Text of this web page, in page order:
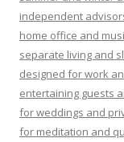
independent
home office and
separate living and
designed for work
entertaining guests
for weddings and
for meditation and